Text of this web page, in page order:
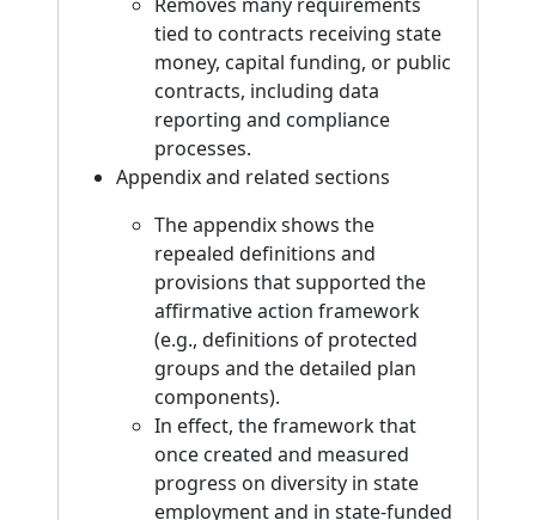
tied to contracts receiving state
money, capital funding, or public
contracts, including data
reporting and compliance
processes.
Appendix and related sections
The appendix shows the
repealed definitions and
provisions that supported the
affirmative action framework
(e.g., definitions of protected
groups and the detailed plan
components).
In effect, the framework that
once created and measured
progress on diversity in state
employment and in state-funded